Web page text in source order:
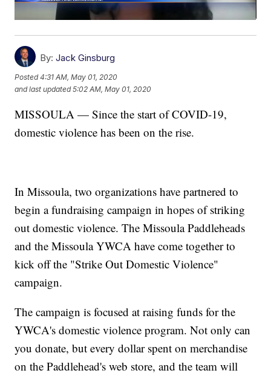
By: Jack Ginsburg
Posted4:31 AM, May 01, 2020
and last updated 5:02 AM, May 01, 2020
MISSOULA — Since the start of COVID-19,
domestic violence has been on the rise.
In Missoula, two organizations have partnered to
begin a fundraising campaign in hopes of striking
out domestic violence. The Missoula Paddleheads
and the Missoula YWCA have come together to
kick off the "Strike Out Domestic Violence"
campaign.
The campaign is focused at raising funds for the
YWCA's domestic violence program. Not only can
you donate, but every dollar spent on merchandise
on the Paddlehead's web store, and the team will